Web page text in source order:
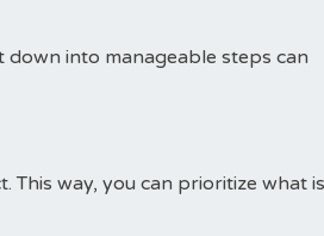
into manageable steps can
This way, you can prioritize what is